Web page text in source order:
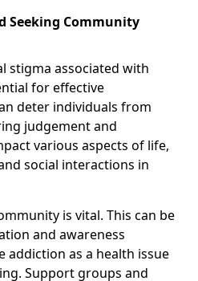
Seeking Community
stigma associated with
for effective
deter individuals from
judgement and
various aspects of life,
social interactions in
is vital. This can be
and awareness
addiction as a health issue
Support groups and